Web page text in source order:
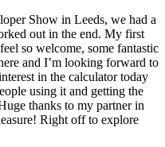
Show in Leeds, we had a
out in the end. My first
so welcome, some fantastic
and I’m looking forward to
in the calculator today
using it and getting the
thanks to my partner in
Right off to explore